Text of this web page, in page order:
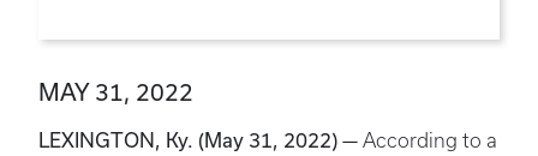
MAY 31, 2022
LEXINGTON, Ky. (May 31, 2022) — According to a